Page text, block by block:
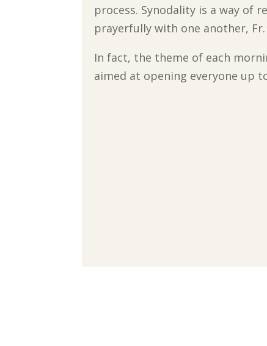
process. Synodality is a way of
prayerfully with one another,
In fact, the theme of each
aimed at opening everyone up